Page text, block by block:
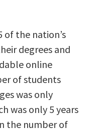
of the nation’s
degrees and
online
of students
was only
was only 5 years
the number of